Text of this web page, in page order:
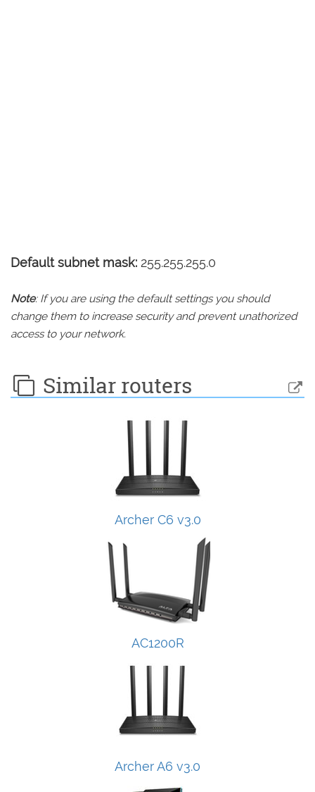
Default subnet mask: 255.255.255.0
Note: If you are using the default settings you should
change them to increase security and prevent unathorized
access to your network.
Similar routers
Archer C6 v3.0
AC1200R
Archer A6 v3.0